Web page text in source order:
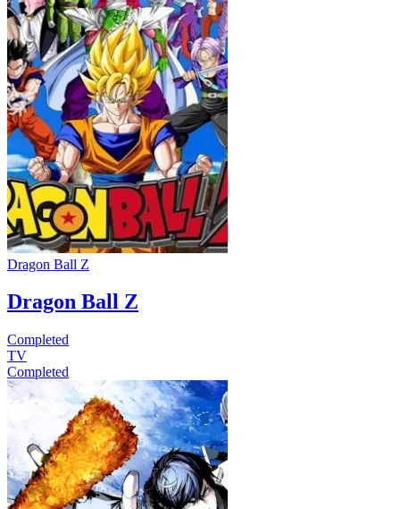
Dragon Ball Z
Dragon Ball Z
Completed
TV
Completed